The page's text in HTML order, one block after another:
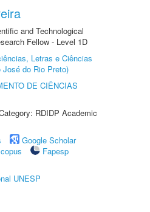
and Technological
Fellow - Level 1D
Letras e Ciências
do Rio Preto)
DE CIÊNCIAS
RDIDP Academic
Google Scholar
Fapesp
UNESP